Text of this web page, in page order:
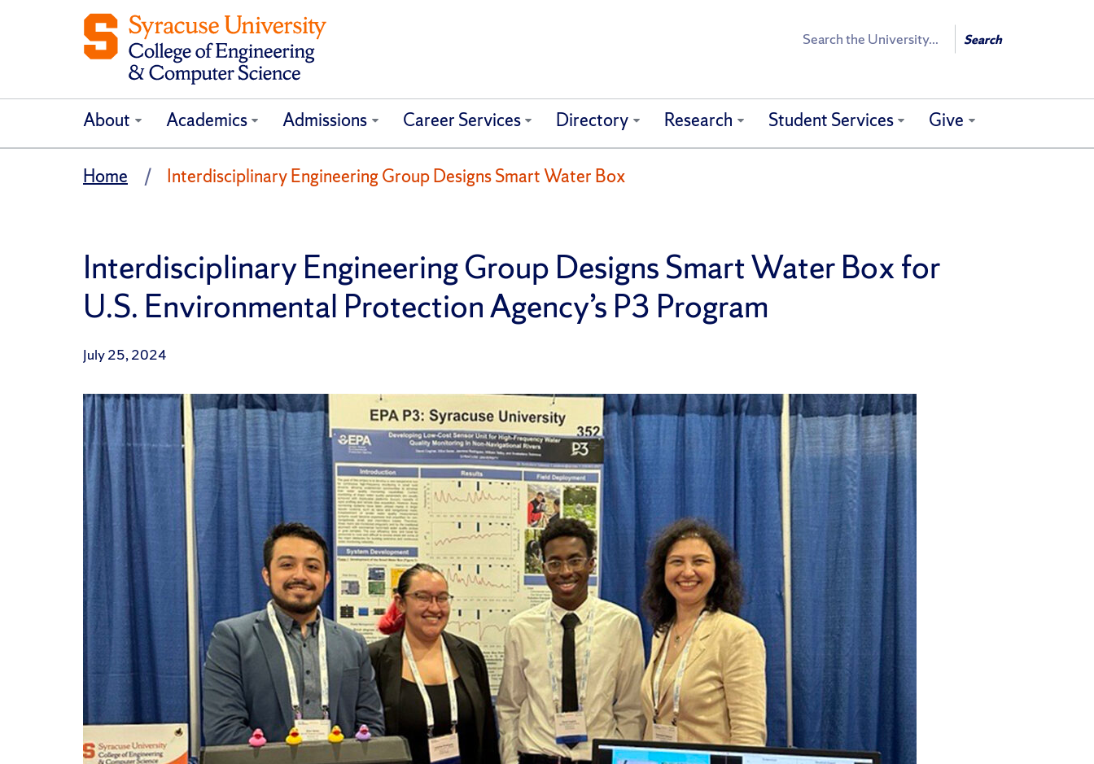
Search Search
About Academics Admissions Career Services Directory Research Student Services Give
Home Interdisciplinary Engineering Group Designs Smart Water Box
Interdisciplinary Engineering Group Designs Smart Water Box for
U.S. Environmental Protection Agency’s P3 Program
July 25, 2024